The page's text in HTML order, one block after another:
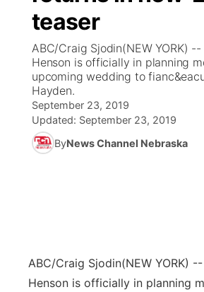
News Team
Calendar
Obituaries
Coach Interviews
Rankings
NCN Sports
Husker Sports
Scoreboard
Athlete of the Month
Podcasts
TV Program Guide
Promos
Future of Nebraska
Community Hero
Community Features
About
Advertise
Metro
teaser
ABC/Craig Sjodin(NEW YORK) --
Henson is officially in planning
upcoming wedding to
Hayden.
September 23, 2019
Updated: September 23, 2019
ByNews Channel Nebraska
ABC/Craig Sjodin(NEW YORK)
Henson is officially in planning